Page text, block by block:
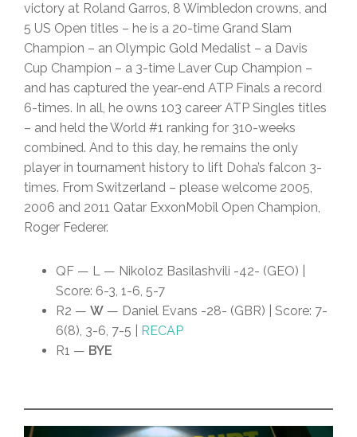
victory at Roland Garros, 8 Wimbledon crowns, and
5 US Open titles – he is a 20-time Grand Slam
Champion – an Olympic Gold Medalist – a Davis
Cup Champion – a 3-time Laver Cup Champion –
and has captured the year-end ATP Finals a record
6-times. In all, he owns 103 career ATP Singles titles
– and held the World #1 ranking for 310-weeks
combined. And to this day, he remains the only
player in tournament history to lift Doha’s falcon 3-
times. From Switzerland – please welcome 2005,
2006 and 2011 Qatar ExxonMobil Open Champion,
Roger Federer.
QF — L — Nikoloz Basilashvili -42- (GEO) |
Score: 6-3, 1-6, 5-7
R2 — W — Daniel Evans -28- (GBR) | Score: 7-
6(8), 3-6, 7-5 |
RECAP
R1 — BYE